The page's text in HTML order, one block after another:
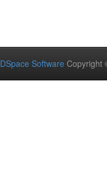
DSpace Software Copyright